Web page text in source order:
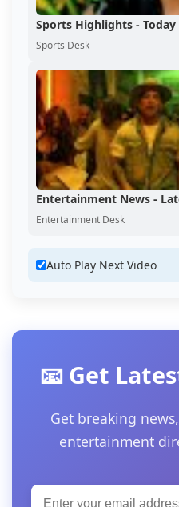
Sports Highlights - Today
Sports Desk
Entertainment News -
Entertainment Desk
Auto Play Next Video
📧 Get
Get breaking
entertainment